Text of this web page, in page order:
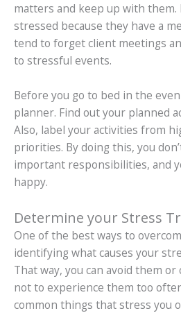
matters and keep up with them.
stressed because they have a
tend to forget client meetings
to stressful events.
Before you go to bed in the
planner. Find out your planned
Also, label your activities from
priorities. By doing this, you
important responsibilities, and
happy.
Determine your Stress
One of the best ways to
identifying what causes your
That way, you can avoid them
not to experience them too
common things that stress you